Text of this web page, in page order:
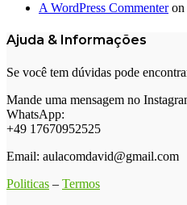
A WordPress Commenteron
Ajuda & Informações
Se você tem dúvidas pode
Mande uma mensagem no
WhatsApp:
+49 17670952525
Email: aulacomdavid@gmail.com
Politicas – Termos